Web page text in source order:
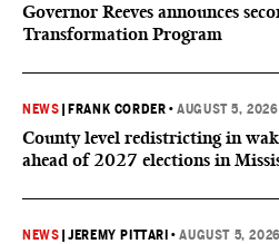
Governor Reeves announces
Transformation Program
NEWS FRANK CORDER •AUGUST 5, 2026
County level redistricting in
ahead of 2027 elections in
NEWS |JEREMY PITTARI •AUGUST 5, 2026